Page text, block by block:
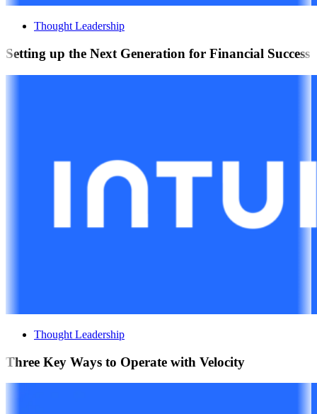
Thought Leadership
Setting up the Next Generation for Financial Success
Thought Leadership
Three Key Ways to Operate with Velocity